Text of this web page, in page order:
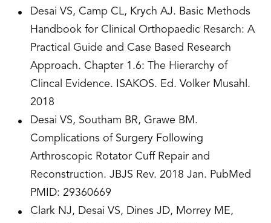
Desai VS, Camp CL, Krych AJ. Basic Methods
Handbook for Clinical Orthopaedic Resarch: A
Practical Guide and Case Based Research
Approach. Chapter 1.6: The Hierarchy of
Clincal Evidence. ISAKOS. Ed. Volker Musahl.
2018
Desai VS, Southam BR, Grawe BM.
Complications of Surgery Following
Arthroscopic Rotator Cuff Repair and
Reconstruction. JBJS Rev. 2018 Jan. PubMed
PMID: ­­­29360669
Clark NJ, Desai VS, Dines JD, Morrey ME,